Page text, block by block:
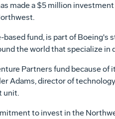
made a $5 million
fund, is part of Boeing's
the world that specialize
Partners fund because
Adams, director of
unit.
to invest in the